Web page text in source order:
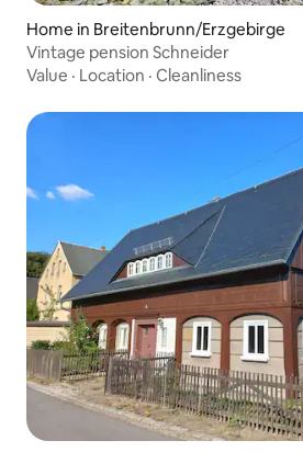
Home in Breitenbrunn/Erzgebirge
Vintage pension Schneider
Value · Location · Cleanliness